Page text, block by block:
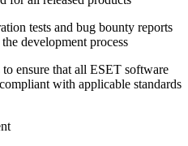
tests and bug bounty reports
development process
ensure that all ESET software
with applicable standards